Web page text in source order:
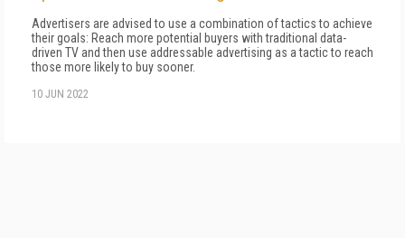
Advertisers are advised to use a combination of tactics to achieve
their goals: Reach more potential buyers with traditional data-
driven TV and then use addressable advertising as a tactic to reach
those more likely to buy sooner.
10 JUN 2022